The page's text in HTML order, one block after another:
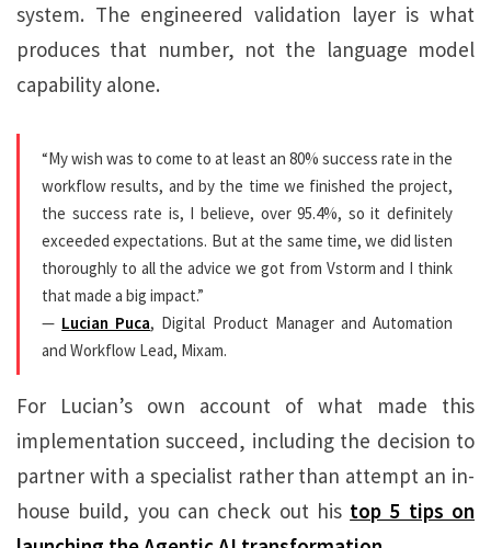
system. The engineered validation layer is what
produces that number, not the language model
capability alone.
“My wish was to come to at least an 80% success rate in the
workflow results, and by the time we finished the project,
the success rate is, I believe, over 95.4%, so it definitely
exceeded expectations. But at the same time, we did listen
thoroughly to all the advice we got from Vstorm and I think
that made a big impact.”
— Lucian Puca, Digital Product Manager and Automation
and Workflow Lead, Mixam.
For Lucian’s own account of what made this
implementation succeed, including the decision to
partner with a specialist rather than attempt an in-
house build, you can check out his top 5 tips on